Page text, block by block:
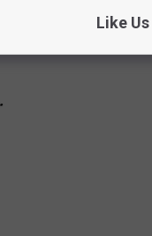
Like